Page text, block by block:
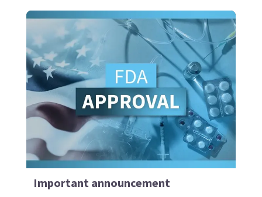
Important announcement